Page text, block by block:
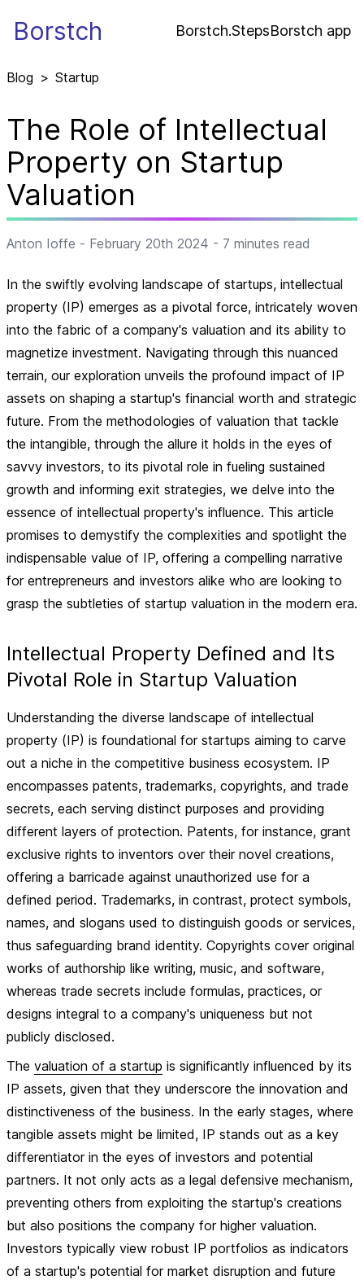
Borstch Borstch.StepsBorstch app
Blog > Startup
The Role of Intellectual
Property on Startup
Valuation
Anton Ioffe - February 20th 2024 - 7 minutes read
In the swiftly evolving landscape of startups, intellectual
property (IP) emerges as a pivotal force, intricately woven
into the fabric of a company's valuation and its ability to
magnetize investment. Navigating through this nuanced
terrain, our exploration unveils the profound impact of IP
assets on shaping a startup's financial worth and strategic
future. From the methodologies of valuation that tackle
the intangible, through the allure it holds in the eyes of
savvy investors, to its pivotal role in fueling sustained
growth and informing exit strategies, we delve into the
essence of intellectual property's influence. This article
promises to demystify the complexities and spotlight the
indispensable value of IP, offering a compelling narrative
for entrepreneurs and investors alike who are looking to
grasp the subtleties of startup valuation in the modern era.
Intellectual Property Defined and Its
Pivotal Role in Startup Valuation
Understanding the diverse landscape of intellectual
property (IP) is foundational for startups aiming to carve
out a niche in the competitive business ecosystem. IP
encompasses patents, trademarks, copyrights, and trade
secrets, each serving distinct purposes and providing
different layers of protection. Patents, for instance, grant
exclusive rights to inventors over their novel creations,
offering a barricade against unauthorized use for a
defined period. Trademarks, in contrast, protect symbols,
names, and slogans used to distinguish goods or services,
thus safeguarding brand identity. Copyrights cover original
works of authorship like writing, music, and software,
whereas trade secrets include formulas, practices, or
designs integral to a company's uniqueness but not
publicly disclosed.
The valuation of a startup is significantly influenced by its
IP assets, given that they underscore the innovation and
distinctiveness of the business. In the early stages, where
tangible assets might be limited, IP stands out as a key
differentiator in the eyes of investors and potential
partners. It not only acts as a legal defensive mechanism,
preventing others from exploiting the startup's creations
but also positions the company for higher valuation.
Investors typically view robust IP portfolios as indicators
of a startup's potential for market disruption and future